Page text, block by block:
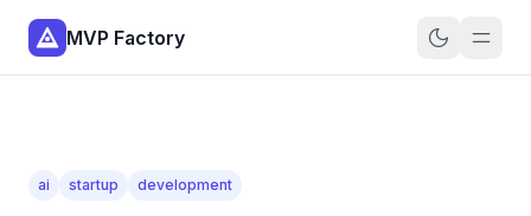
MVP Factory
ai startup development